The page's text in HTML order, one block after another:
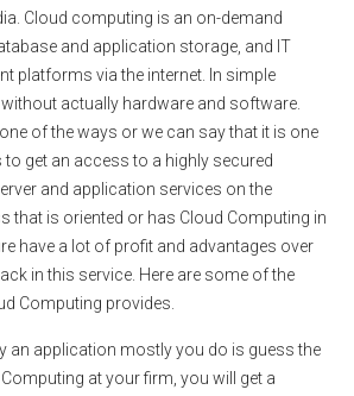
Cloud computing is an on-demand
and application storage, and IT
platforms via the internet. In simple
actually hardware and software.
of the ways or we can say that it is one
get an access to a highly secured
and application services on the
that is oriented or has Cloud Computing in
have a lot of profit and advantages over
in this service. Here are some of the
Computing provides.
an application mostly you do is guess the
at your firm, you will get a